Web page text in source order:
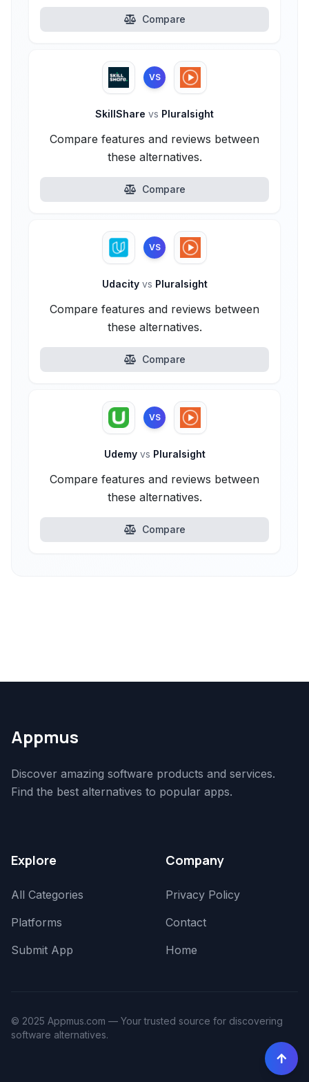
Compare
VS
SkillShare vs Pluralsight
Compare features and reviews between
these alternatives.
Compare
VS
Udacity vs Pluralsight
Compare features and reviews between
these alternatives.
Compare
VS
Udemy vs Pluralsight
Compare features and reviews between
these alternatives.
Compare
Appmus
Discover amazing software products and services.
Find the best alternatives to popular apps.
Explore
All Categories
Platforms
Submit App
Company
Privacy Policy
Contact
Home
© 2025 Appmus.com — Your trusted source for discovering
software alternatives.